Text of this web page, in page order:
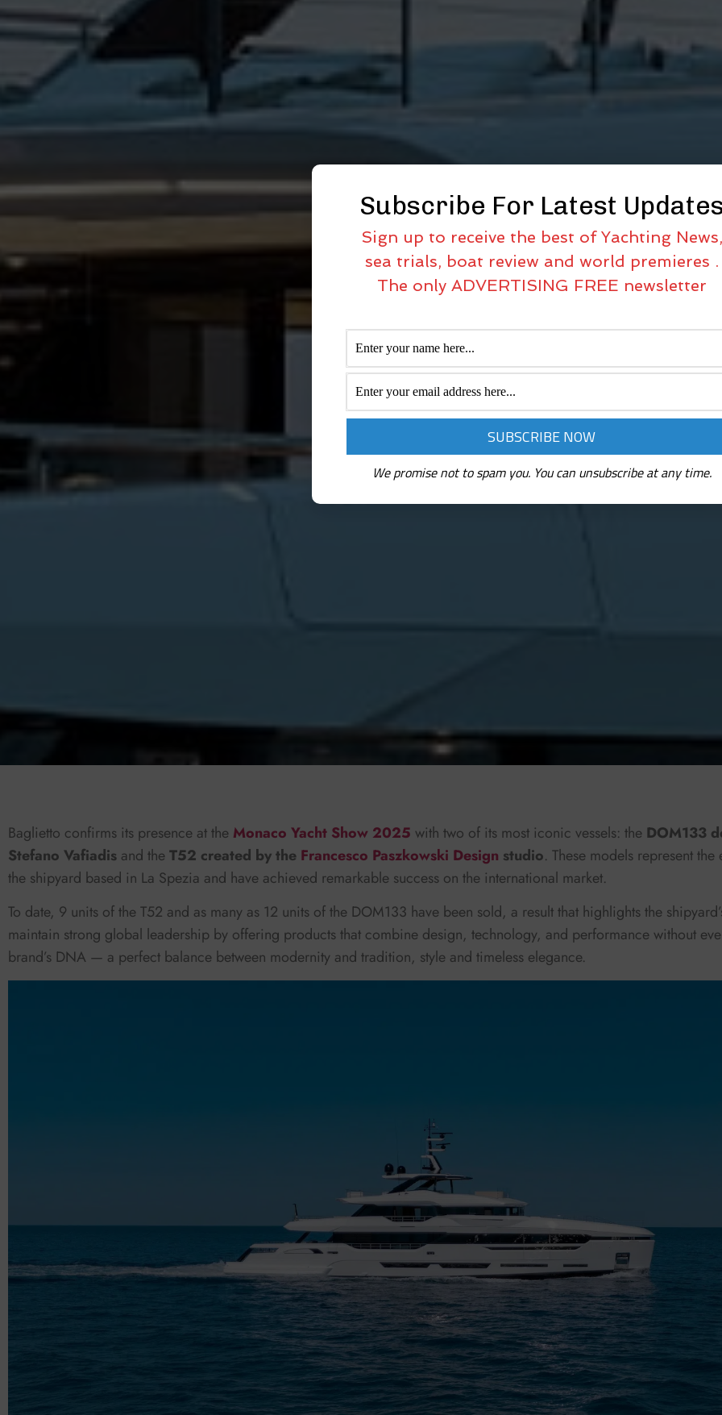
Baglietto confirms its presence at the Monaco Yacht Show 2025 with two of its most iconic vessels: the DOM133
Stefano Vafiadis and theT52 created by the Francesco Paszkowski Design studio. These models represent
the shipyard based in La Spezia and have achieved remarkable success on the international market.
To date, 9 units of the T52 and as many as 12 units of the DOM133 have been sold, a result that highlights the
maintain strong global leadership by offering products that combine design, technology, and performance without
brand’s DNA — a perfect balance between modernity and tradition, style and timeless elegance.
Subscribe For Latest
Sign up to receive the best of Yachting News,
sea trials, boat review and world premieres .
The only ADVERTISING FREE newsletter
We promise not to spam you. You can unsubscribe at any time.